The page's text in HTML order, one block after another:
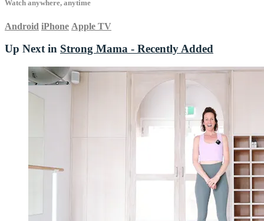
Watch anywhere, anytime
Android iPhone Apple TV
Up Next in Strong Mama - Recently Added